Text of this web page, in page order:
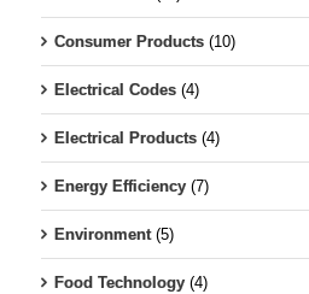
Consumer Products (10)
Electrical Codes (4)
Electrical Products (4)
Energy Efficiency (7)
Environment (5)
Food Technology (4)